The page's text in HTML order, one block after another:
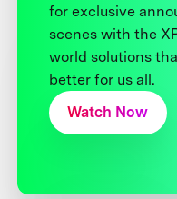
for exclusive
scenes with the
world solutions
better for us all.
Watch Now